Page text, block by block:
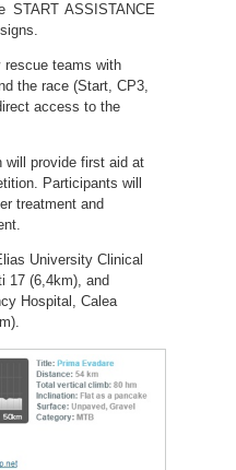
START ASSISTANCE
rescue teams with
the race (Start, CP3,
access to the
will provide first aid at
Participants will
treatment and
University Clinical
17 (6,4km), and
Hospital, Calea